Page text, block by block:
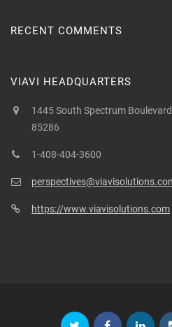
RECENT COMMENTS
VIAVI HEADQUARTERS
1445 South Spectrum
85286
1-408-404-3600
https://www.viavisolutions.com